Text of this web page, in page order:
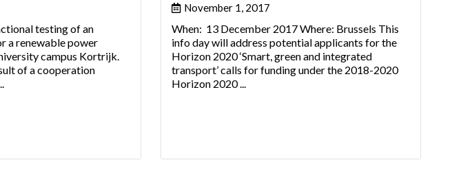
testing of an
a renewable power
campus Kortrijk.
of a cooperation
November 1, 2017
When: 13 December 2017 Where: Brussels This
info day will address potential applicants for the
Horizon 2020 ‘Smart, green and integrated
transport’ calls for funding under the 2018-2020
Horizon 2020 ...